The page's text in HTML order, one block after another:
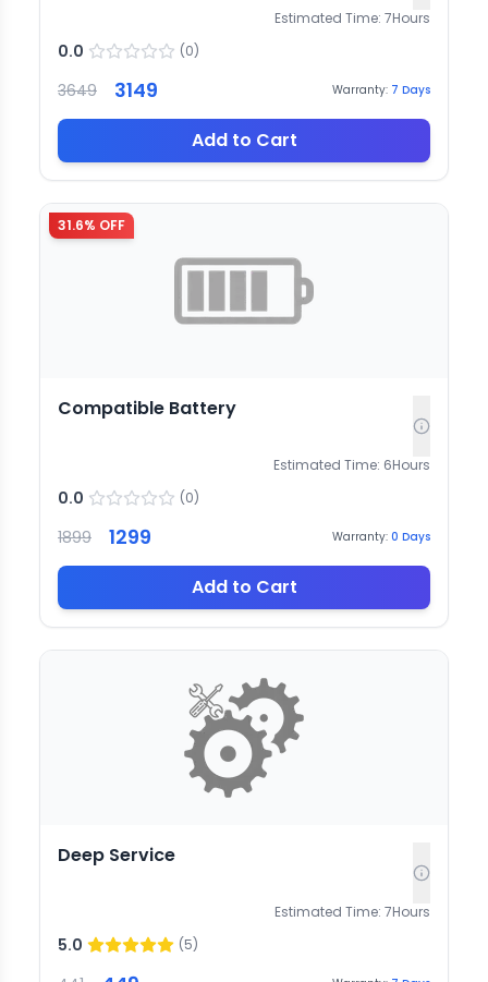
Estimated Time: 7Hours
0.0 (0)
3649 3149 Warranty: 7 Days
Add to Cart
31.6% OFF
Compatible Battery
Estimated Time: 6Hours
0.0 (0)
1899 1299 Warranty: 0 Days
Add to Cart
Deep Service
Estimated Time: 7Hours
5.0 (5)